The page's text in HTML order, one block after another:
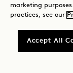
Average
marketing
practices, see our
Accept All